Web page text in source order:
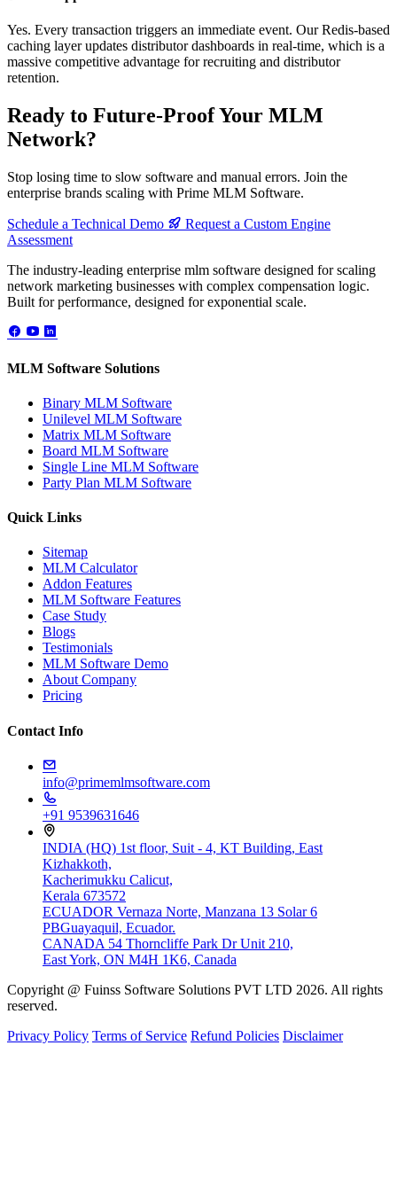
Yes. Every transaction triggers an immediate event. Our Redis-based
caching layer updates distributor dashboards in real-time, which is a
massive competitive advantage for recruiting and distributor
retention.
Ready to Future-Proof Your MLM
Network?
Stop losing time to slow software and manual errors. Join the
enterprise brands scaling with Prime MLM Software.
Schedule a Technical Demo
Request a Custom Engine
Assessment
The industry-leading enterprise mlm software designed for scaling
network marketing businesses with complex compensation logic.
Built for performance, designed for exponential scale.
MLM Software Solutions
Binary MLM Software
Unilevel MLM Software
Matrix MLM Software
Board MLM Software
Single Line MLM Software
Party Plan MLM Software
Quick Links
Sitemap
MLM Calculator
Addon Features
MLM Software Features
Case Study
Blogs
Testimonials
MLM Software Demo
About Company
Pricing
Contact Info
info@primemlmsoftware.com
+91 9539631646
INDIA (HQ) 1st floor, Suit - 4, KT Building, East
Kizhakkoth,
Kacherimukku Calicut,
Kerala 673572
ECUADOR Vernaza Norte, Manzana 13 Solar 6
PBGuayaquil, Ecuador.
CANADA 54 Thorncliffe Park Dr Unit 210,
East York, ON M4H 1K6, Canada
Copyright @ Fuinss Software Solutions PVT LTD 2026. All rights
reserved.
Privacy Policy Terms of Service Refund Policies Disclaimer